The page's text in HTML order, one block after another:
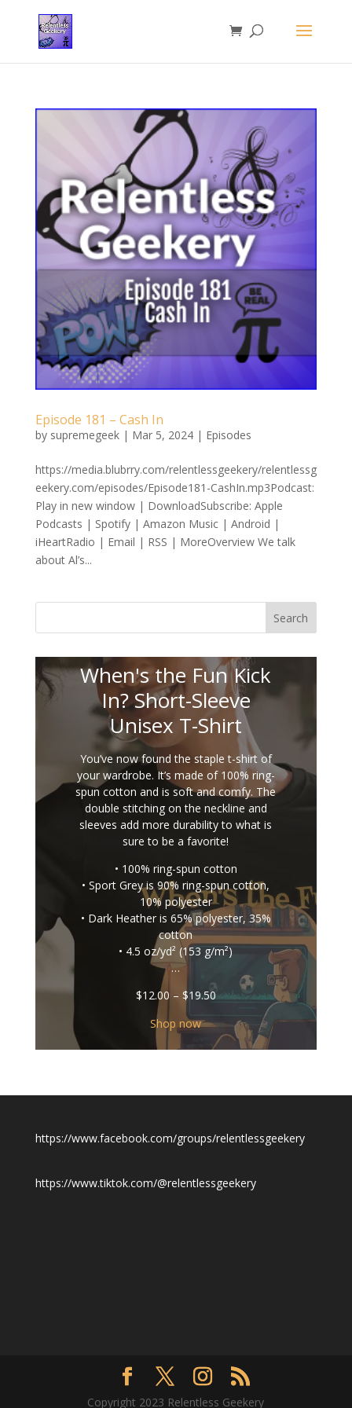
Episode 181 – Cash In
by supremegeek| Mar 5, 2024| Episodes
https://media.blubrry.com/relentlessgeekery/relentlessg
eekery.com/episodes/Episode181-CashIn.mp3Podcast:
Play in new window | DownloadSubscribe: Apple
Podcasts | Spotify | Amazon Music | Android |
iHeartRadio | Email | RSS | MoreOverview We talk
about Al’s...
Search
When's the Fun Kick
In? Short-Sleeve
Unisex T-Shirt
You’ve now found the staple t-shirt of
your wardrobe. It’s made of 100% ring-
spun cotton and is soft and comfy. The
double stitching on the neckline and
sleeves add more durability to what is
sure to be a favorite!
• 100% ring-spun cotton
• Sport Grey is 90% ring-spun cotton,
10% polyester
• Dark Heather is 65% polyester, 35%
cotton
• 4.5 oz/yd² (153 g/m²)
…
$12.00 – $19.50Price
$12.00
through
$19.50
Shop now
https://www.facebook.com/groups/relentlessgeekery
https://www.tiktok.com/@relentlessgeekery
Copyright 2023 Relentless Geekery